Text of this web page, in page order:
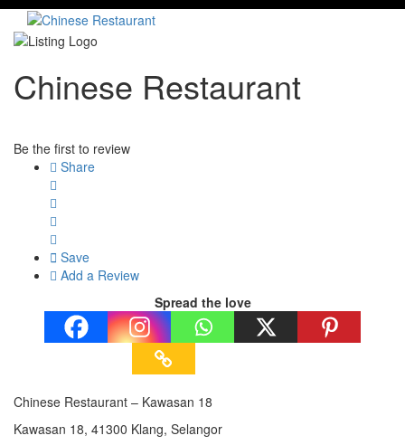
Chinese Restaurant
Be the first to review
Share
Save
Add a Review
Spread the love
Chinese Restaurant – Kawasan 18
Kawasan 18, 41300 Klang, Selangor